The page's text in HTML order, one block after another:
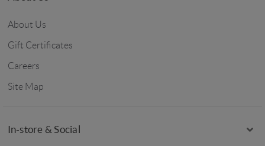
About Us
Gift Certificates
Careers
Site Map
In-store & Social